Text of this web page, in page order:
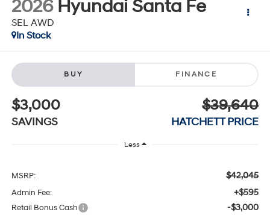
2026 Hyundai Santa Fe
SEL AWD
In Stock
BUY FINANCE
$3,000
SAVINGS
$39,640
HATCHETT PRICE
Less
MSRP: $42,045
Admin Fee: +$595
Retail Bonus Cash -$3,000